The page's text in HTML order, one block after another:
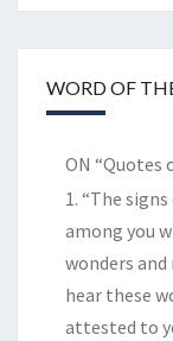
WORD OF
ON “Quotes
1. “The
among you
wonders and
hear these
attested to